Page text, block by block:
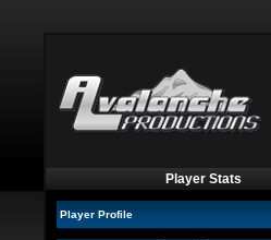
Player Stats
Player Profile